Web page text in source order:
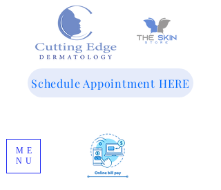
ME
NU
276-365-8071
143 Woodland Dr SW
Wise, VA 24293
Schedule Appointment HERE